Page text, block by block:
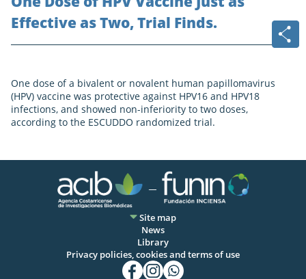
Effective as Two, Trial Finds.
One dose of a bivalent or novalent human papillomavirus
(HPV) vaccine was protective against HPV16 and HPV18
infections, and showed non-inferiority to two doses,
according to the ESCUDDO randomized trial.
Site map
News
Library
Privacy policies, cookies and terms of use